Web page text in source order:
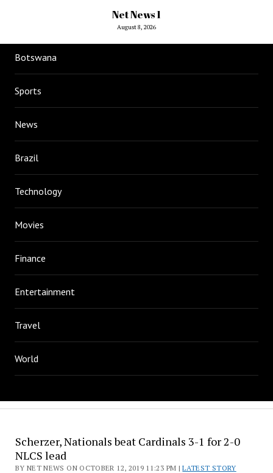
Net News 1
August 8, 2026
Botswana
Sports
News
Brazil
Technology
Movies
Finance
Entertainment
Travel
World
Scherzer, Nationals beat Cardinals 3-1 for 2-0
NLCS lead
BY NET NEWS ON OCTOBER 12, 2019 11:23 PM |LATEST STORY